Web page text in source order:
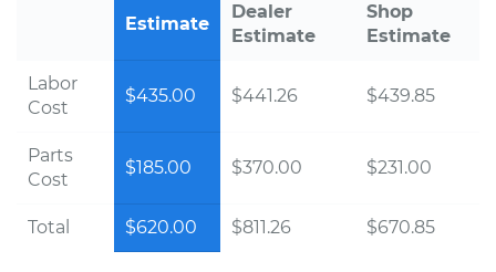
Estimate
Dealer
Estimate
Shop
Estimate
Labor
Cost
$435.00 $441.26 $439.85
Parts
Cost
$185.00 $370.00 $231.00
Total $620.00 $811.26 $670.85